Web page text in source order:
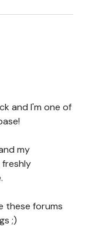
and I'm one of
my
these forums
;)